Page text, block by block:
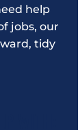
help
jobs, our
tidy